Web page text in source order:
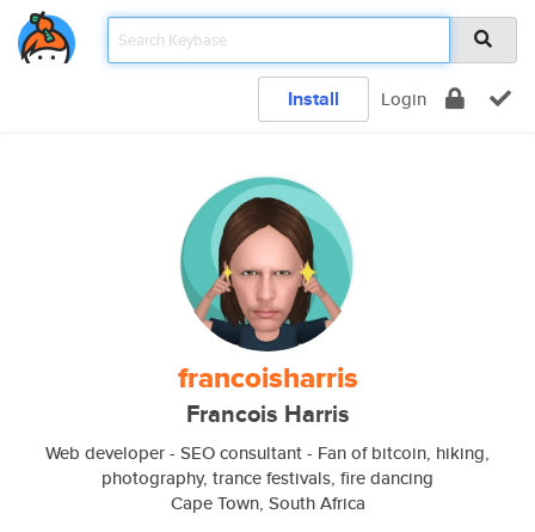
Install Login
francoisharris
Francois Harris
Web developer - SEO consultant - Fan of bitcoin, hiking,
photography, trance festivals, fire dancing
Cape Town, South Africa